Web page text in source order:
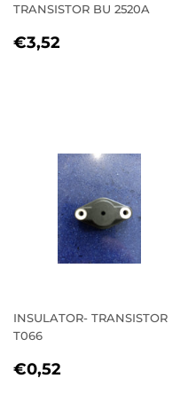
TRANSISTOR BU 2520A
REGULAR
€3,52
INSULATOR- TRANSISTOR
T066
REGULAR
€0,52